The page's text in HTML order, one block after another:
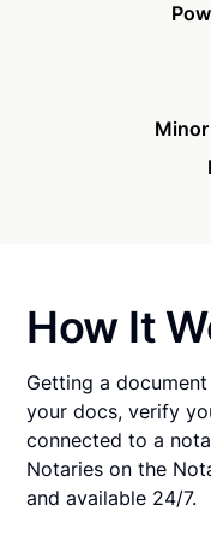
How It
Getting a
your docs, verify
connected to a
Notaries on the
and available 24/7.